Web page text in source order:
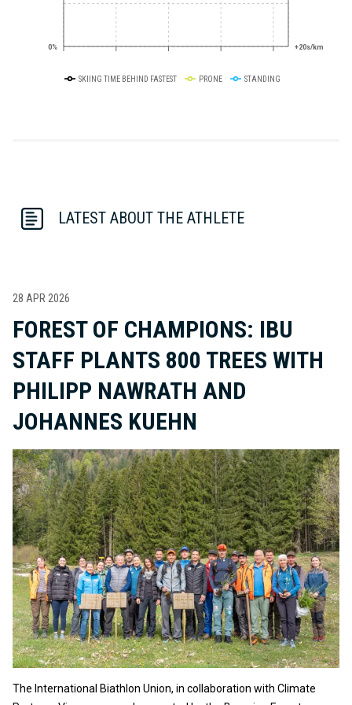
0% +20s/km
SKIING TIME BEHIND FASTEST PRONE STANDING
LATEST ABOUT THE ATHLETE
28 APR 2026
FOREST OF CHAMPIONS: IBU
STAFF PLANTS 800 TREES WITH
PHILIPP NAWRATH AND
JOHANNES KUEHN
The International Biathlon Union, in collaboration with Climate